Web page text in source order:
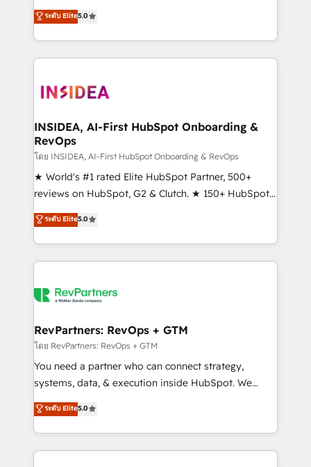
management, systems integration, and creative
solutions that deliver measurable impact and
transform brand experiences As one of the few full-
service creative agencies in the HubSpot
winning design to build scalable, globally
marketing campaigns, & RevOps frameworks that
fuel long-term success We connect the entire
customer lifecycle through seamless integrations,
ensure long-term adoption with change-
management programs, and align marketing, sales,
HubSpot accreditations and experience across
hundreds of organizations in dozens of industries,
explore whether S2 is the partner you’ve been
ระดับ Elite5.0
INSIDEA, AI-First HubSpot Onboarding &
RevOps
โดย INSIDEA, AI-First HubSpot Onboarding & RevOps
★ World's #1 rated Elite HubSpot Partner, 500+
reviews on HubSpot, G2 & Clutch. ★ 150+ HubSpot
Certified Experts & Trainers across the team ★
1,500+ implementations across five continents ★ AI-
First, RevOps-led, Onboarding obsessed ★
Company of the Year 2024/25 INSIDEA helps
engine. We onboard your team, migrate your data,
from week one, in your time zone. What we do ➤
Onboarding: Live in weeks, with workflows built
around your business, not a template. ➤ Migration:
Move from any legacy CRM. Zero downtime, full data
run your revenue process. Sales, marketing, and
service wired together. ➤ AI and Integrations: Layer
ระดับ Elite5.0
RevPartners: RevOps + GTM
โดย RevPartners: RevOps + GTM
You need a partner who can connect strategy,
systems, data, & execution inside HubSpot. We
bridge the gap where most agencies fall short by
combining GTM strategy with technical execution to
solve the right problem with the right solution. As the
only firm in the world to hold Elite Partner
ระดับ Elite5.0